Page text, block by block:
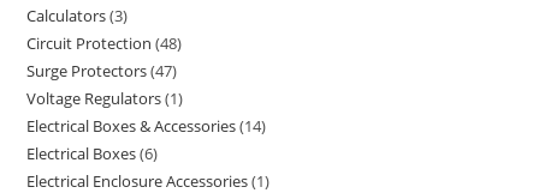
Calculators 3
Circuit Protection 48
Surge Protectors 47
Voltage Regulators 1
Electrical Boxes & Accessories 14
Electrical Boxes 6
Electrical Enclosure Accessories 1